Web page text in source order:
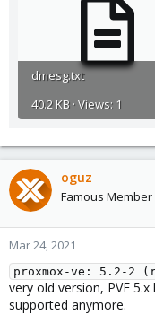
dmesg.txt
40.2 KB · Views: 1
oguz
Famous Member
Mar 24, 2021
proxmox-ve: 5.2-2
very old version, PVE
supported anymore.